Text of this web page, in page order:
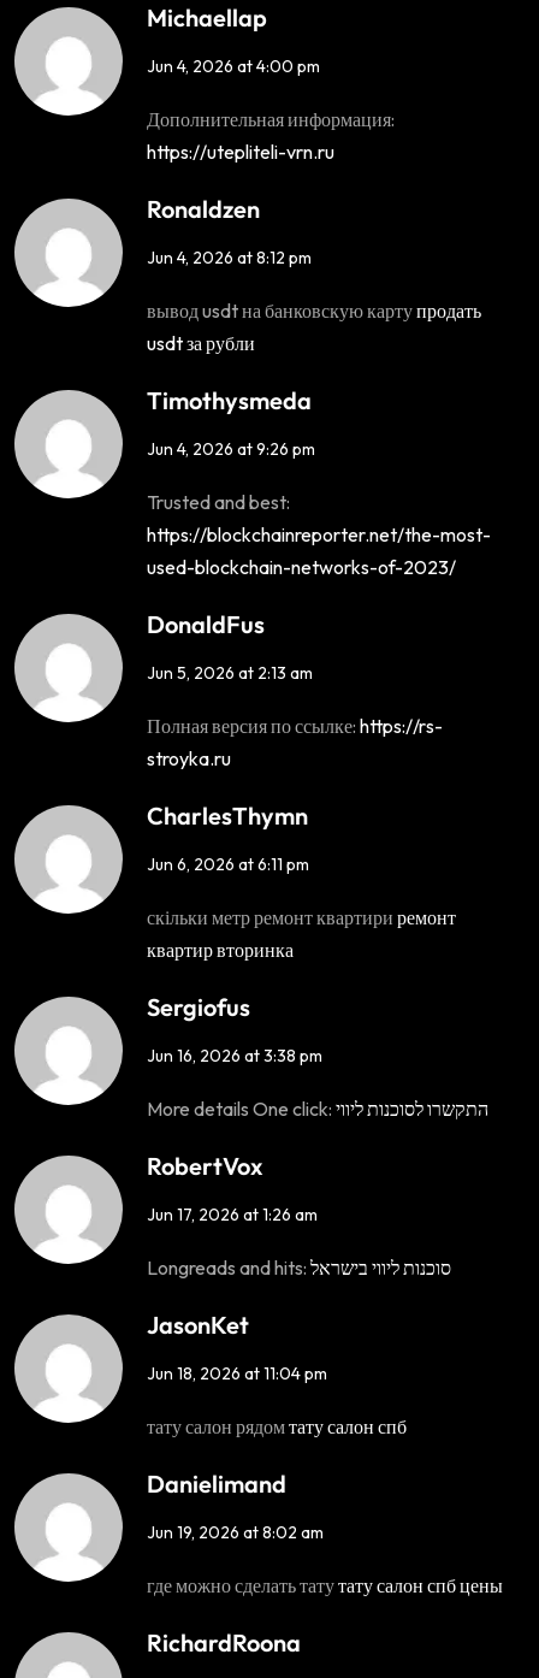
Michaellap
Jun 4, 2026 at 4:00 pm
Дополнительная информация:
https://utepliteli-vrn.ru
Ronaldzen
Jun 4, 2026 at 8:12 pm
вывод usdt на банковскую картупродать
usdt за рубли
Timothysmeda
Jun 4, 2026 at 9:26 pm
Trusted and best:
https://blockchainreporter.net/the-most-
used-blockchain-networks-of-2023/
DonaldFus
Jun 5, 2026 at 2:13 am
Полная версия по ссылке: https://rs-
stroyka.ru
CharlesThymn
Jun 6, 2026 at 6:11 pm
скільки метр ремонт квартири ремонт
квартир вторинка
Sergiofus
Jun 16, 2026 at 3:38 pm
More details One click: התקשרו לסוכנות ליווי
RobertVox
Jun 17, 2026 at 1:26 am
Longreads and hits: סוכנות ליווי בישראל
JasonKet
Jun 18, 2026 at 11:04 pm
тату салон рядомтату салон спб
Danielimand
Jun 19, 2026 at 8:02 am
где можно сделать татутату салон спб цены
RichardRoona